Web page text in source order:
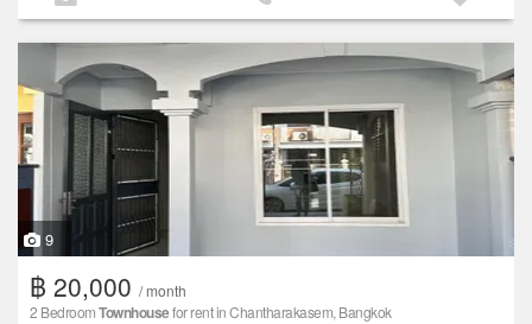
9
฿ 20,000 / month
2 BedroomTownhousefor rent in Chantharakasem, Bangkok